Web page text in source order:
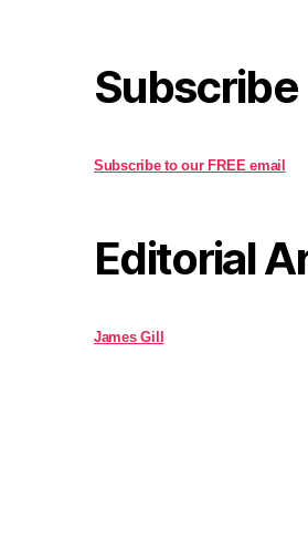
Subscribe
Subscribe to our FREE email
Editorial
James Gill